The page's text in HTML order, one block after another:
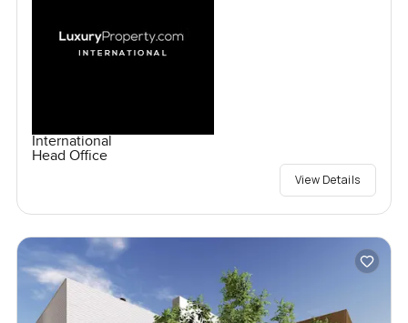
International
Head Office
View Details